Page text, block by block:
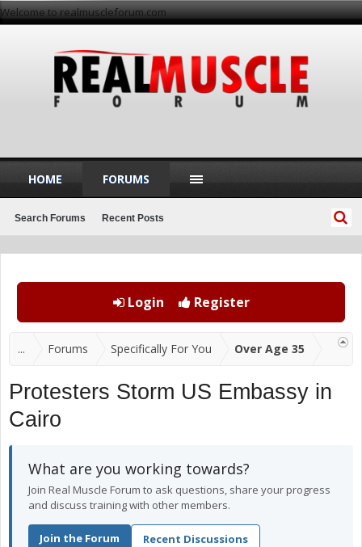
Welcome to realmuscleforum.com
Login Register
... Forums Specifically For You Over Age 35
Protesters Storm US Embassy in
Cairo
What are you working towards?
Join Real Muscle Forum to ask questions, share your progress
and discuss training with other members.
Join the Forum Recent Discussions
HOME FORUMS
Search Forums Recent Posts